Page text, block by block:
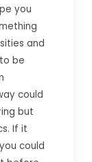
you
and
be
could
but
If it
could